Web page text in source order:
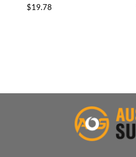
$19.78